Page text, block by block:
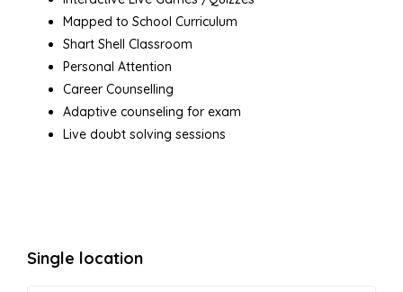
Mapped to School Curriculum
Shart Shell Classroom
Personal Attention
Career Counselling
Adaptive counseling for exam
Live doubt solving sessions
Single location